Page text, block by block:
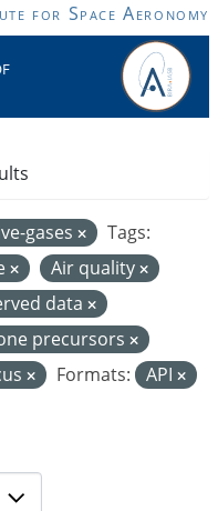
for Space Aeronomy
gases
Tags:
Air quality
data
precursors
Formats: API